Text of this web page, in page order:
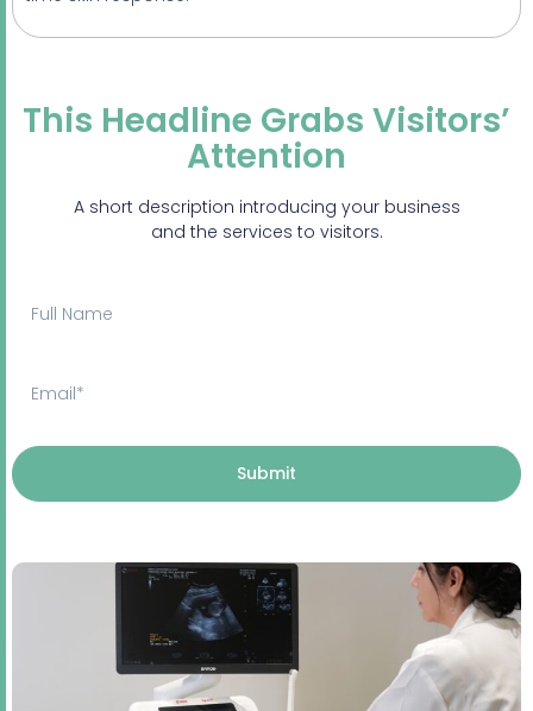
This Headline Grabs Visitors’
Attention
A short description introducing your business
and the services to visitors.
Submit